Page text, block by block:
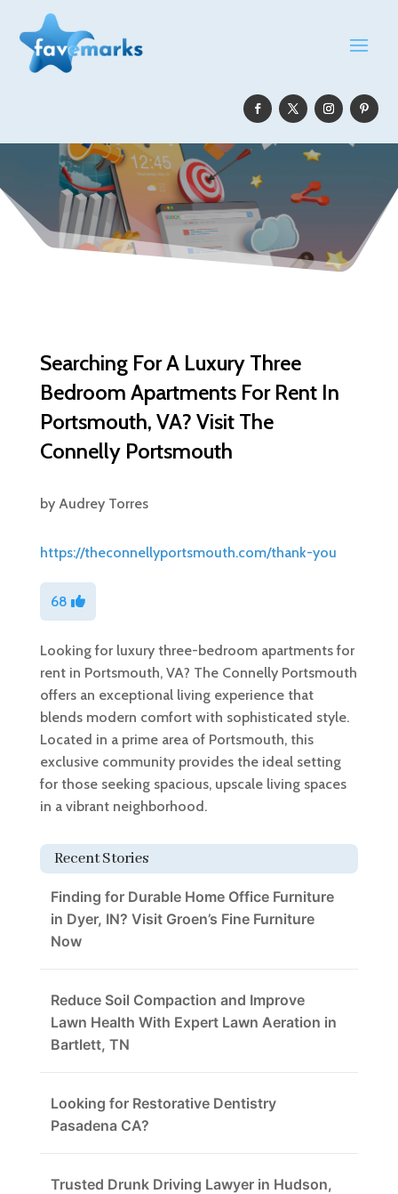
Searching For A Luxury Three
Bedroom Apartments For Rent In
Portsmouth, VA? Visit The
Connelly Portsmouth
by Audrey Torres
https://theconnellyportsmouth.com/thank-you
68
Looking for luxury three-bedroom apartments for
rent in Portsmouth, VA? The Connelly Portsmouth
offers an exceptional living experience that
blends modern comfort with sophisticated style.
Located in a prime area of Portsmouth, this
exclusive community provides the ideal setting
for those seeking spacious, upscale living spaces
in a vibrant neighborhood.
Recent Stories
Finding for Durable Home Office Furniture
in Dyer, IN? Visit Groen’s Fine Furniture
Now
Reduce Soil Compaction and Improve
Lawn Health With Expert Lawn Aeration in
Bartlett, TN
Looking for Restorative Dentistry
Pasadena CA?
Trusted Drunk Driving Lawyer in Hudson,